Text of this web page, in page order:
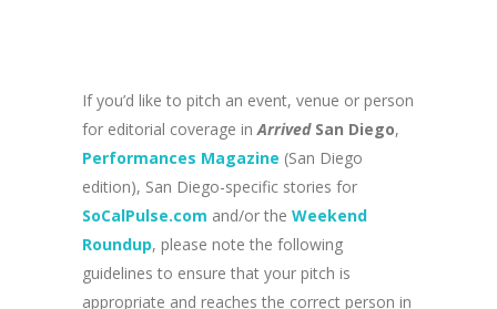
If you’d like to pitch an event, venue or person
for editorial coverage inArrivedSan Diego,
Performances Magazine (San Diego
edition), San Diego-specific stories for
SoCalPulse.com and/or the Weekend
Roundup, please note the following
guidelines to ensure that your pitch is
appropriate and reaches the correct person in